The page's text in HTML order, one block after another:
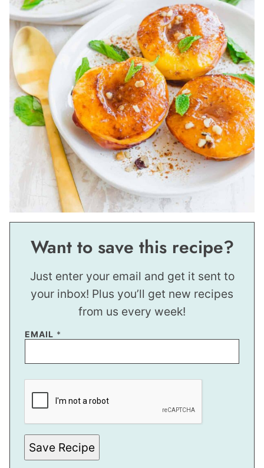
Want to save this recipe?
Just enter your email and get it sent to
your inbox! Plus you’ll get new recipes
from us every week!
EMAIL *
P
O
S
T
T
I
Save Recipe